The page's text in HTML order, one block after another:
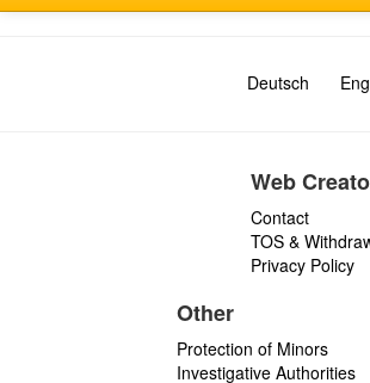
Deutsch
Web
Contact
TOS &
Privacy Policy
Other
Protection of Minors
Investigative Authorities